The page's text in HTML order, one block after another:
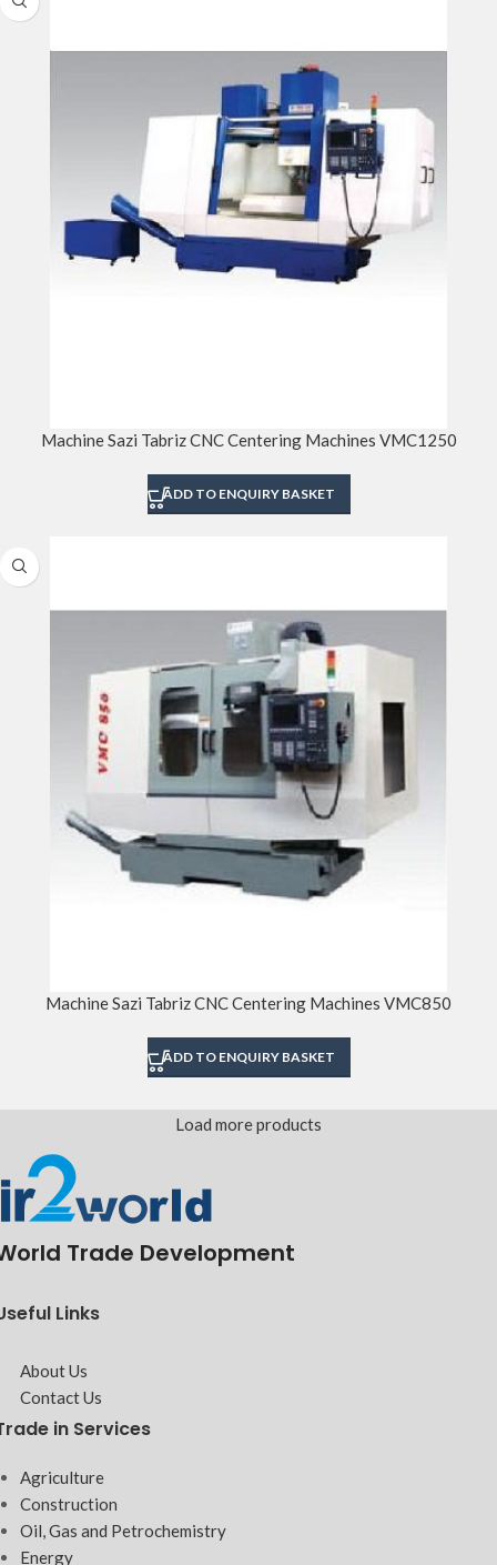
Machine Sazi Tabriz CNC Centering Machines VMC1250
ADD TO ENQUIRY BASKET
Machine Sazi Tabriz CNC Centering Machines VMC850
ADD TO ENQUIRY BASKET
Load more products
Trade Development
Links
About Us
Contact Us
in Services
Agriculture
Construction
Oil, Gas and Petrochemistry
Energy